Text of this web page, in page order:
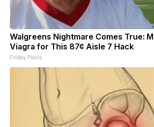
Walgreens Nightmare Comes True:
Viagra for This 87¢ Aisle 7 Hack
Friday Plans